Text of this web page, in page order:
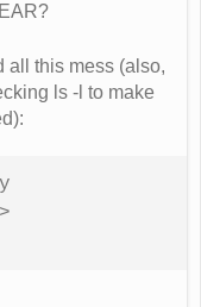
all this mess (also,
ls -l to make